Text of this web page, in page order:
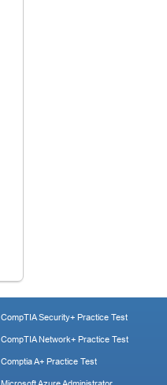
CompTIA Security+ Practice Test
CompTIA Network+ Practice Test
Comptia A+ Practice Test